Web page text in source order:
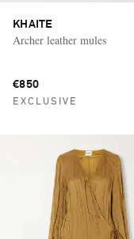
KHAITE
Archer leather mules
€850
EXCLUSIVE